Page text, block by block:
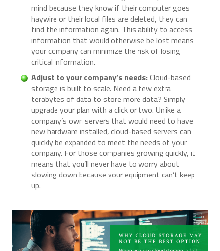
mind because they know if their computer goes
haywire or their local files are deleted, they can
find the information again. This ability to access
information that would otherwise be lost means
your company can minimize the risk of losing
critical information.
Adjust to your company’s needs:Cloud-based
storage is built to scale. Need a few extra
terabytes of data to store more data? Simply
upgrade your plan with a click or two. Unlike a
company’s own servers that would need to have
new hardware installed, cloud-based servers can
quickly be expanded to meet the needs of your
company. For those companies growing quickly, it
means that you’ll never have to worry about
slowing down because your equipment can’t keep
up.